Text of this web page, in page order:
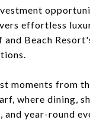
effortless
and Beach
moments from
where dining,
and year-round